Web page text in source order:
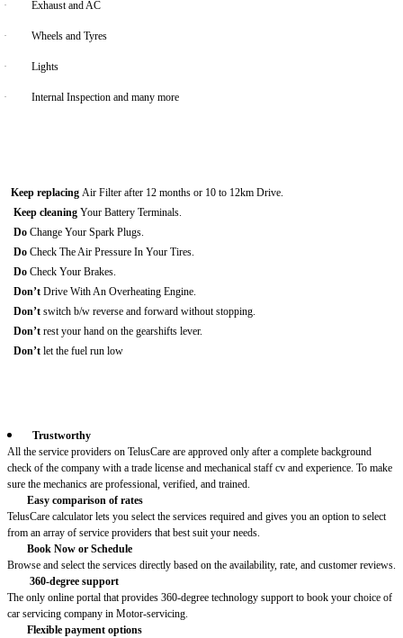
· Exhaust and AC
· Wheels and Tyres
· Lights
· Internal Inspection and many more
Keep replacing Air Filter after 12 months or 10 to 12km Drive.
Keep cleaning Your Battery Terminals.
Do Change Your Spark Plugs.
Do Check The Air Pressure In Your Tires.
Do Check Your Brakes.
Don’t Drive With An Overheating Engine.
Don’t switch b/w reverse and forward without stopping.
Don’t rest your hand on the gearshifts lever.
Don’t let the fuel run low
Trustworthy
All the service providers on TelusCare are approved only after a complete background
check of the company with a trade license and mechanical staff cv and experience. To make
sure the mechanics are professional, verified, and trained.
Easy comparison of rates
TelusCare calculator lets you select the services required and gives you an option to select
from an array of service providers that best suit your needs.
Book Now or Schedule
Browse and select the services directly based on the availability, rate, and customer reviews.
360-degree support
The only online portal that provides 360-degree technology support to book your choice of
car servicing company in Motor-servicing.
Flexible payment options